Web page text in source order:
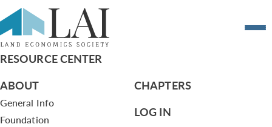
Resume of tyoumans@epssac.com
RESOURCE CENTER
ABOUT
General Info
Foundation
CHAPTERS
LOG IN